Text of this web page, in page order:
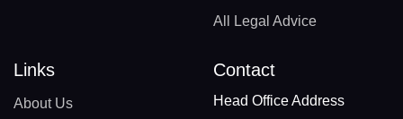
All Legal Advice
Links
About Us
Contact
Head Office Address